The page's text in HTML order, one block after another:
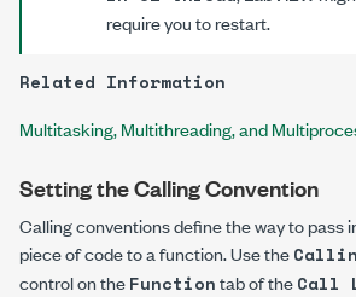
require you to restart.
Related Information
Multitasking, Multithreading, and
Setting the Calling Convention
Calling conventions define the way to pass
piece of code to a function. Use the
control on theFunctiontab of theCall